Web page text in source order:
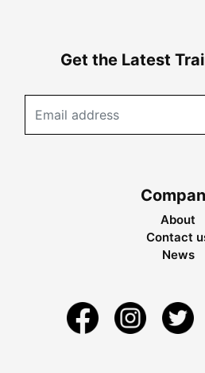
Get the Latest
About
Contact
News